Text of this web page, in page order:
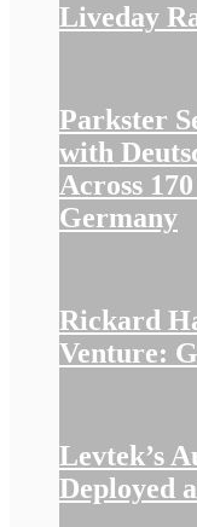
Liveday
Parkster
with
Across
Germany
Rickard
Venture:
Levtek’s
Deployed